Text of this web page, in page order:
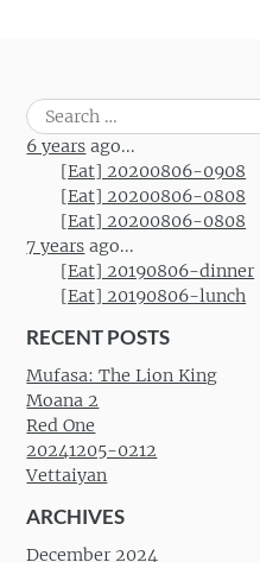
Search
for:
6 years ago...
[Eat] 20200806-0908
[Eat] 20200806-0808
[Eat] 20200806-0808
7 years ago...
[Eat] 20190806-dinner
[Eat] 20190806-lunch
RECENT POSTS
Mufasa: The Lion King
Moana 2
Red One
20241205-0212
Vettaiyan
ARCHIVES
December 2024